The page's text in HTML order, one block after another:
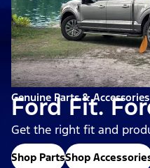
Genuine Parts & Accessories
Ford Fit.
Get the right fit and
Shop PartsShop